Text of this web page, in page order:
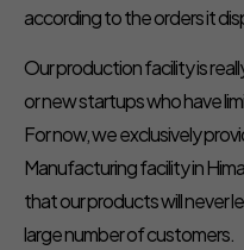
according to the orders it
Our production facility is
or new startups who have
For now, we exclusively
Manufacturing facility in
that our products will never
large number of customers.